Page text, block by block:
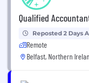
Qualified
Reposted 2 Days
Remote
Belfast, Northern